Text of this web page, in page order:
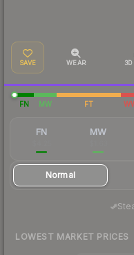
SAVE WEAR
FN MW FT
FN MW
Normal
LOWEST MARKET PRICES